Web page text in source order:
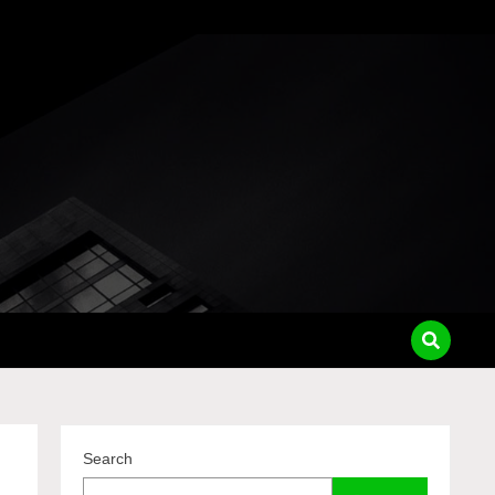
Search